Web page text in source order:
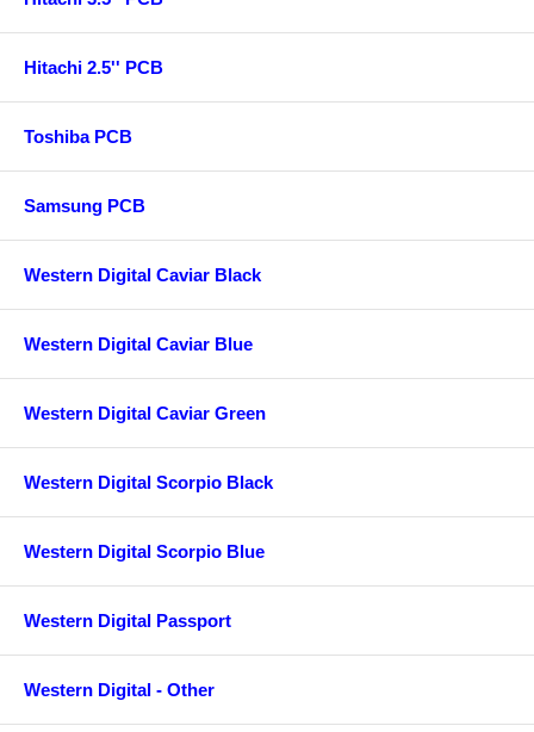
Hitachi 2.5'' PCB
Toshiba PCB
Samsung PCB
Western Digital Caviar Black
Western Digital Caviar Blue
Western Digital Caviar Green
Western Digital Scorpio Black
Western Digital Scorpio Blue
Western Digital Passport
Western Digital - Other